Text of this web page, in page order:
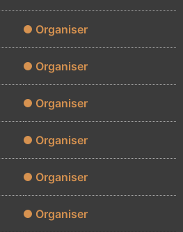
Organiser
Organiser
Organiser
Organiser
Organiser
Organiser